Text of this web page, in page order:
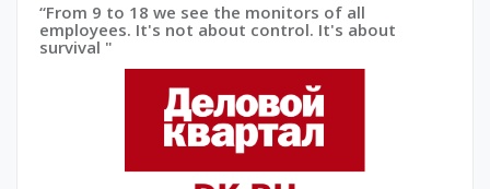
“From 9 to 18 we see the monitors of all
employees. It's not about control. It's about
survival "